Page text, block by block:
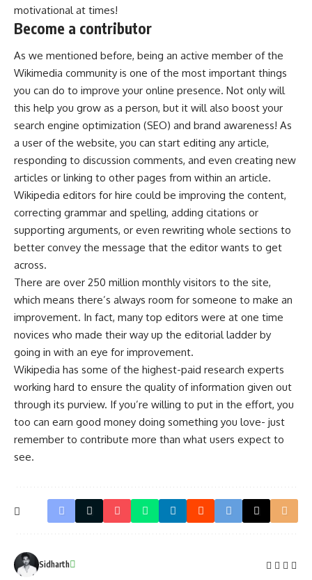
motivational at times!
Become a contributor
As we mentioned before, being an active member of the
Wikimedia community is one of the most important things
you can do to improve your online presence. Not only will
this help you grow as a person, but it will also boost your
search engine optimization (SEO) and brand awareness! As
a user of the website, you can start editing any article,
responding to discussion comments, and even creating new
articles or linking to other pages from within an article.
Wikipedia editors for hire could be improving the content,
correcting grammar and spelling, adding citations or
supporting arguments, or even rewriting whole sections to
better convey the message that the editor wants to get
across.
There are over 250 million monthly visitors to the site,
which means there’s always room for someone to make an
improvement. In fact, many top editors were at one time
novices who made their way up the editorial ladder by
going in with an eye for improvement.
Wikipedia has some of the highest-paid research experts
working hard to ensure the quality of information given out
through its purview. If you’re willing to put in the effort, you
too can earn good money doing something you love- just
remember to contribute more than what users expect to
see.
Sidharth